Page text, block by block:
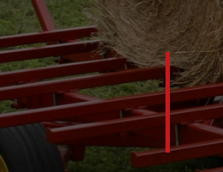
this
the horses. All
pic was
ground!!
see is